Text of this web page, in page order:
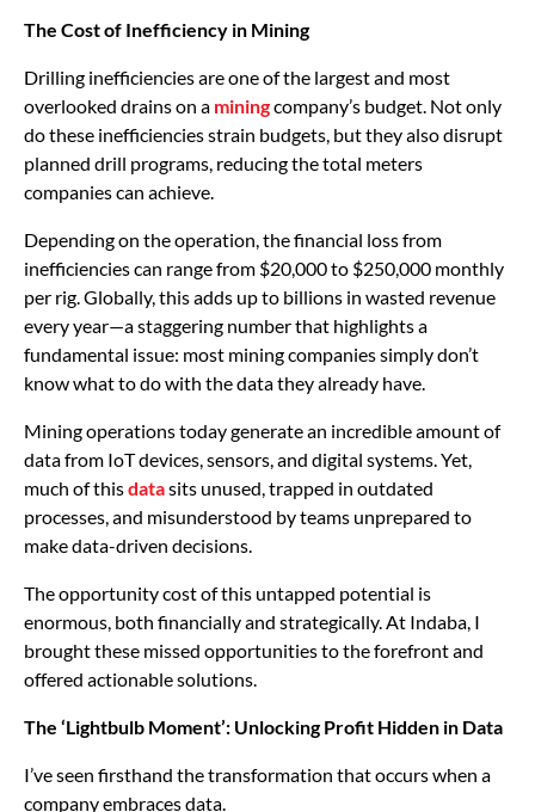
The Cost of Inefficiency in Mining
Drilling inefficiencies are one of the largest and most
overlooked drains on a miningcompany’s budget. Not only
do these inefficiencies strain budgets, but they also disrupt
planned drill programs, reducing the total meters
companies can achieve.
Depending on the operation, the financial loss from
inefficiencies can range from $20,000 to $250,000 monthly
per rig. Globally, this adds up to billions in wasted revenue
every year—a staggering number that highlights a
fundamental issue: most mining companies simply don’t
know what to do with the data they already have.
Mining operations today generate an incredible amount of
data from IoT devices, sensors, and digital systems. Yet,
much of thisdatasits unused, trapped in outdated
processes, and misunderstood by teams unprepared to
make data-driven decisions.
The opportunity cost of this untapped potential is
enormous, both financially and strategically. At Indaba, I
brought these missed opportunities to the forefront and
offered actionable solutions.
The ‘Lightbulb Moment’: Unlocking Profit Hidden in Data
I’ve seen firsthand the transformation that occurs when a
company embraces data.